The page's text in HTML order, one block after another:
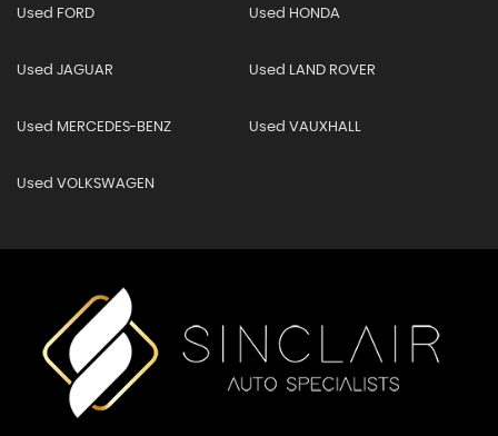
Used FORD Used HONDA
Used JAGUAR Used LAND ROVER
Used MERCEDES-BENZ Used VAUXHALL
Used VOLKSWAGEN